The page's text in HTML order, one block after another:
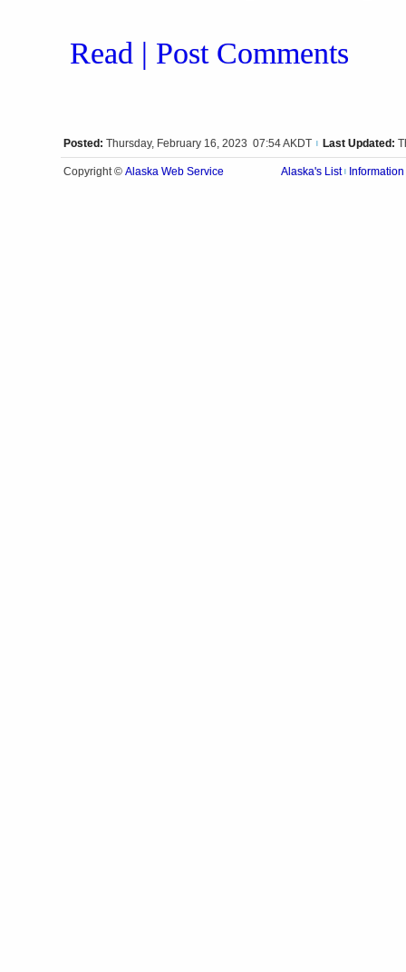
Read | Post Comments
Posted: Thursday, February 16, 2023 07:54 AKDT Last Updated:
Copyright © Alaska Web Service Alaska's List Information